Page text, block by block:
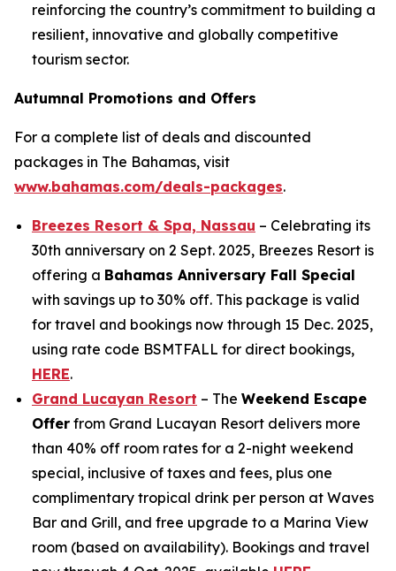
reinforcing the country’s commitment to building a
resilient, innovative and globally competitive
tourism sector.
Autumnal Promotions and Offers
For a complete list of deals and discounted
packages in The Bahamas, visit
www.bahamas.com/deals-packages.
Breezes Resort & Spa, Nassau – Celebrating its
30th anniversary on 2 Sept. 2025, Breezes Resort is
offering a Bahamas Anniversary Fall Special
with savings up to 30% off. This package is valid
for travel and bookings now through 15 Dec. 2025,
using rate code BSMTFALL for direct bookings,
HERE.
Grand Lucayan Resort – The Weekend Escape
Offer from Grand Lucayan Resort delivers more
than 40% off room rates for a 2-night weekend
special, inclusive of taxes and fees, plus one
complimentary tropical drink per person at Waves
Bar and Grill, and free upgrade to a Marina View
room (based on availability). Bookings and travel